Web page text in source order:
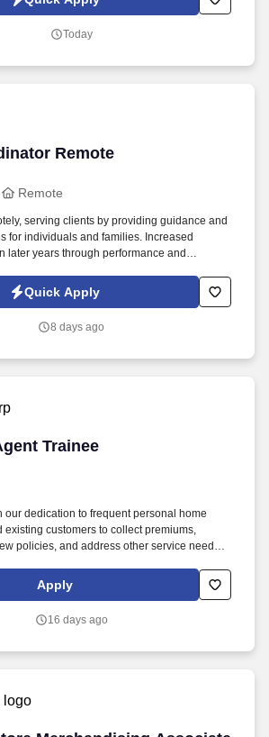
usersDocumentationOther duties as
Excellent telephone and customer service
to be willing and able to work a variety of
Today
Remote
Remote
Remote
serving clients by providing guidance and
for individuals and families. Increased
later years through performance and
Quick Apply
8 days ago
Trainee
Trainee
our dedication to frequent personal home
existing customers to collect premiums,
policies, and address other service needs.
self-study, classroom instruction, and field
Manager.
Apply
16 days ago